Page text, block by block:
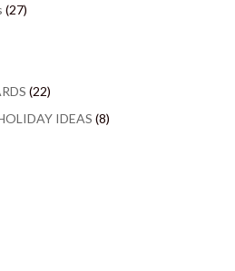
(27)
(22)
IDEAS (8)